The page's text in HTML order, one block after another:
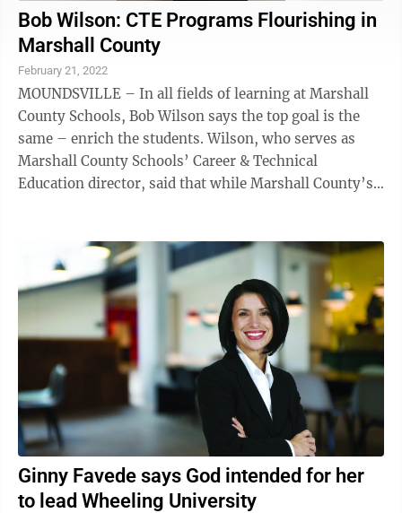
Bob Wilson: CTE Programs Flourishing in
Marshall County
February 21, 2022
MOUNDSVILLE – In all fields of learning at Marshall
County Schools, Bob Wilson says the top goal is the
same – enrich the students. Wilson, who serves as
Marshall County Schools’ Career & Technical
Education director, said that while Marshall County’s
Ginny Favede says God intended for her
to lead Wheeling University